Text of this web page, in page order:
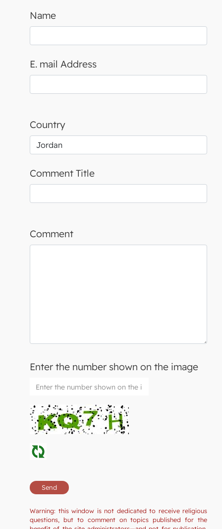
Name
E. mail Address
Country
Comment Title
Comment
Enter the number shown on the image
Warning: this window is not dedicated to receive religious
questions, but to comment on topics published for the